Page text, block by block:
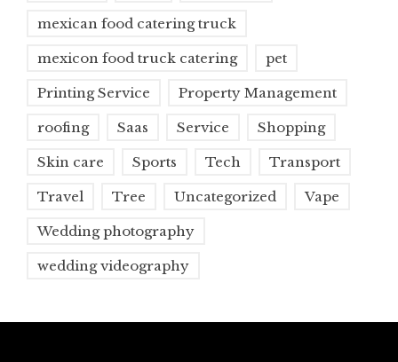
mexican food catering truck
mexicon food truck catering pet
Printing Service Property Management
roofing Saas Service Shopping
Skin care Sports Tech Transport
Travel Tree Uncategorized Vape
Wedding photography
wedding videography